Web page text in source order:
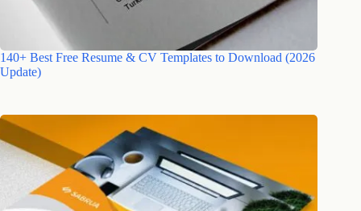
140+ Best Free Resume & CV Templates to Download (2026
Update)